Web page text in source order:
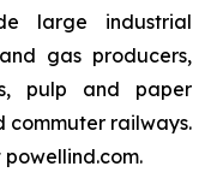
large industrial
gas producers,
pulp and paper
commuter railways.